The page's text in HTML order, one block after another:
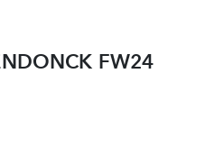
FW24